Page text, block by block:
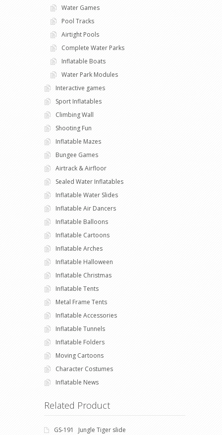
Water Games
Pool Tracks
Airtight Pools
Complete Water Parks
Inflatable Boats
Water Park Modules
Interactive games
Sport Inflatables
Climbing Wall
Shooting Fun
Inflatable Mazes
Bungee Games
Airtrack & Airfloor
Sealed Water Inflatables
Inflatable Water Slides
Inflatable Air Dancers
Inflatable Balloons
Inflatable Cartoons
Inflatable Arches
Inflatable Halloween
Inflatable Christmas
Inflatable Tents
Metal Frame Tents
Inflatable Accessories
Inflatable Tunnels
Inflatable Folders
Moving Cartoons
Character Costumes
Inflatable News
Related Product
GS-191 Jungle Tiger slide